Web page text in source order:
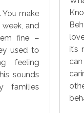
make
and
fine –
used to
feeling
sounds
families
it’s